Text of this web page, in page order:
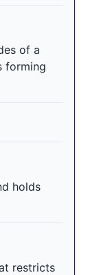
of a
forming
holds
restricts